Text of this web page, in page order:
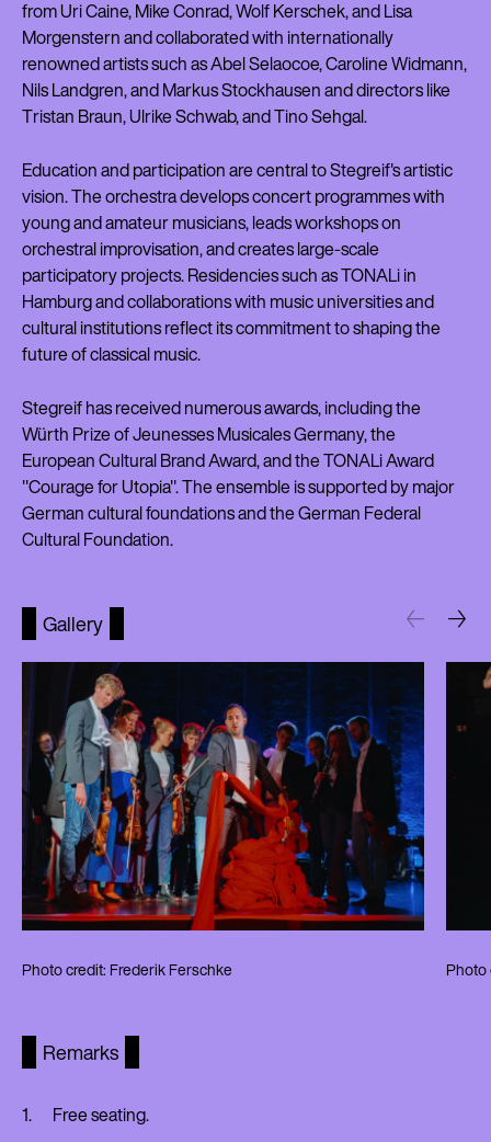
from Uri Caine, Mike Conrad, Wolf Kerschek, and Lisa
Morgenstern and collaborated with internationally
renowned artists such as Abel Selaocoe, Caroline Widmann,
Nils Landgren, and Markus Stockhausen and directors like
Tristan Braun, Ulrike Schwab, and Tino Sehgal.
Education and participation are central to Stegreif's artistic
vision. The orchestra develops concert programmes with
young and amateur musicians, leads workshops on
orchestral improvisation, and creates large-scale
participatory projects. Residencies such as TONALi in
Hamburg and collaborations with music universities and
cultural institutions reflect its commitment to shaping the
future of classical music.
Stegreif has received numerous awards, including the
Würth Prize of Jeunesses Musicales Germany, the
European Cultural Brand Award, and the TONALi Award
"Courage for Utopia". The ensemble is supported by major
German cultural foundations and the German Federal
Cultural Foundation.
Gallery
Photo credit: Frederik Ferschke Photo
Remarks
Free seating.